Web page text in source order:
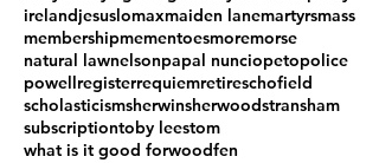
irelandjesuslomaxmaiden lanemartyrsmass
membershipmementoesmoremorse
natural lawnelsonpapal nunciopetopolice
powellregisterrequiemretireschofield
scholasticismsherwinsherwoodstransham
subscriptiontoby leestom
what is it good forwoodfen